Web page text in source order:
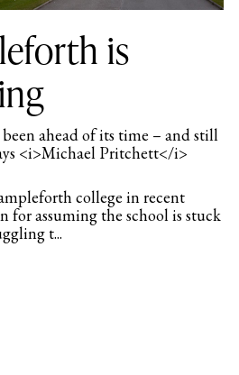
is
been ahead of its time – and still
<i>Michael Pritchett</i>
college in recent
for assuming the school is stuck
t...